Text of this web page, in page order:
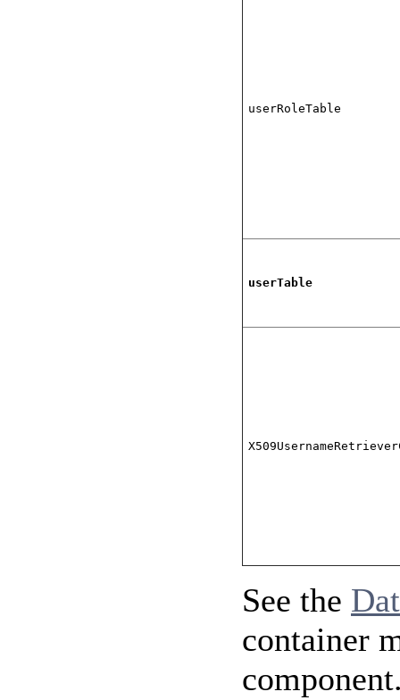
userRoleTable
userTable
See the
container